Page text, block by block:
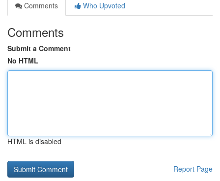
Comments
Who Upvoted
Comments
Submit a Comment
No HTML
HTML is disabled
Report Page